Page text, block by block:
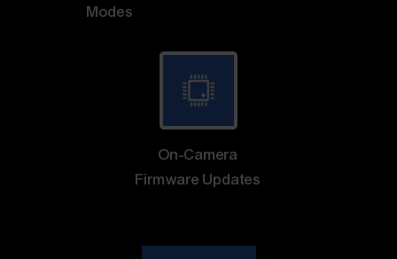
Modes
On-Camera
Firmware Updates